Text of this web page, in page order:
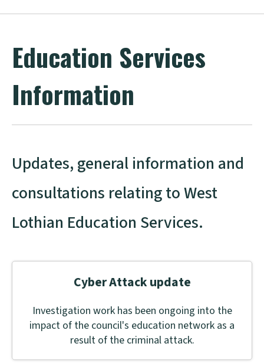
"
Education Services
Information
Updates, general information and
consultations relating to West
Lothian Education Services.
Cyber Attack update
Investigation work has been ongoing into the
impact of the council's education network as a
result of the criminal attack.